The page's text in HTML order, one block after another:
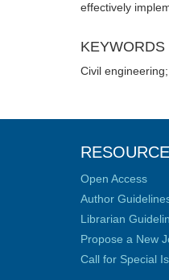
effectively
KEYWORDS
Civil
Open Access
Author
Librarian
Propose a New
Call for Special